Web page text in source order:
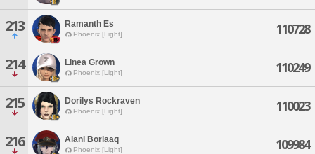
213 Ramanth Es
Phoenix [Light] 110728
214 Linea Grown
Phoenix [Light] 110249
215 Dorilys Rockraven
Phoenix [Light] 110023
216 Alani Borlaaq
Phoenix [Light] 109984